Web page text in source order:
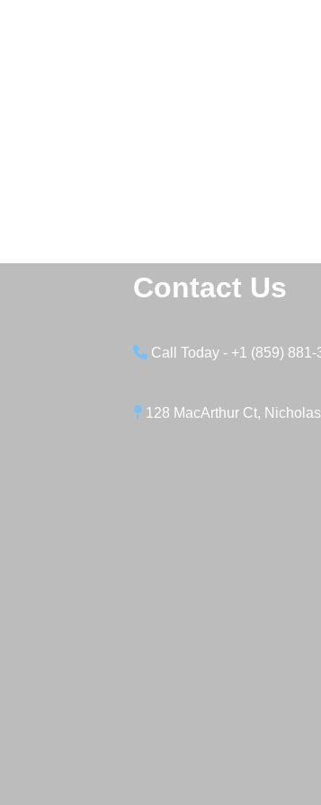
Contact Us
Call Today - +1 (859) 881-
128 MacArthur Ct,